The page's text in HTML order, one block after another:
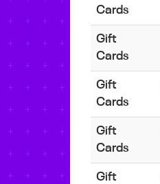
Cards
Gift
Cards
Gift
Cards
Gift
Cards
Gift